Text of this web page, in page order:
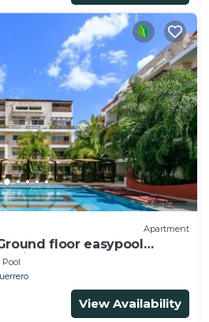
Apartment
floor easypool
+ games area
Pool
View Availability